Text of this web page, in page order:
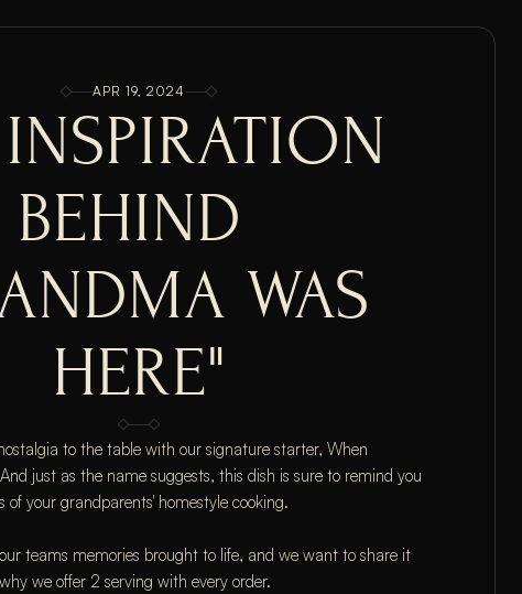
APR 19, 2024
BEHIND
WAS
HERE"
to the table with our signature starter, When
just as the name suggests, this dish is sure to remind you
of your grandparents' homestyle cooking.
teams memories brought to life, and we want to share it
we offer 2 serving with every order.